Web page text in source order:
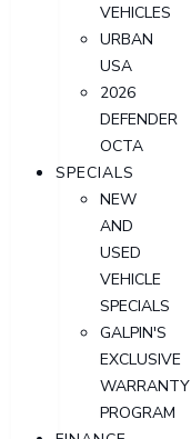
VEHICLES
URBAN
USA
2026
DEFENDER
OCTA
SPECIALS
NEW
AND
USED
VEHICLE
SPECIALS
GALPIN'S
EXCLUSIVE
WARRANTY
PROGRAM